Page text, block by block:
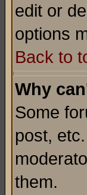
edit or
options
Back to
Why
Some
post,
them.